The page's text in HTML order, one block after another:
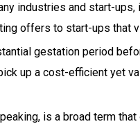
industries and start-
offers to start-ups that
gestation period
up a cost-efficient yet
is a broad term